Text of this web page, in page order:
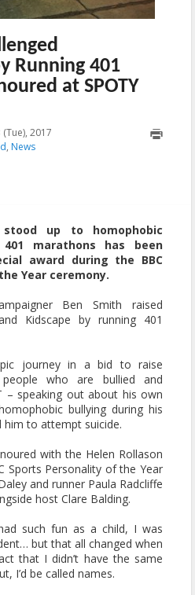
Running 401
at SPOTY
(Tue), 2017 2023-10-22T11:19:07+00:00
, News
up to homophobic
marathons has been
award during the BBC
Year ceremony.
Ben Smith raised
Kidscape by running 401
journey in a bid to raise
who are bullied and
– speaking out about his own
bullying during his
to attempt suicide.
with the Helen Rollason
Sports Personality of the Year
and runner Paula Radcliffe
host Clare Balding.
such fun as a child, I was
but that all changed when
that I didn’t have the same
I’d be called names.